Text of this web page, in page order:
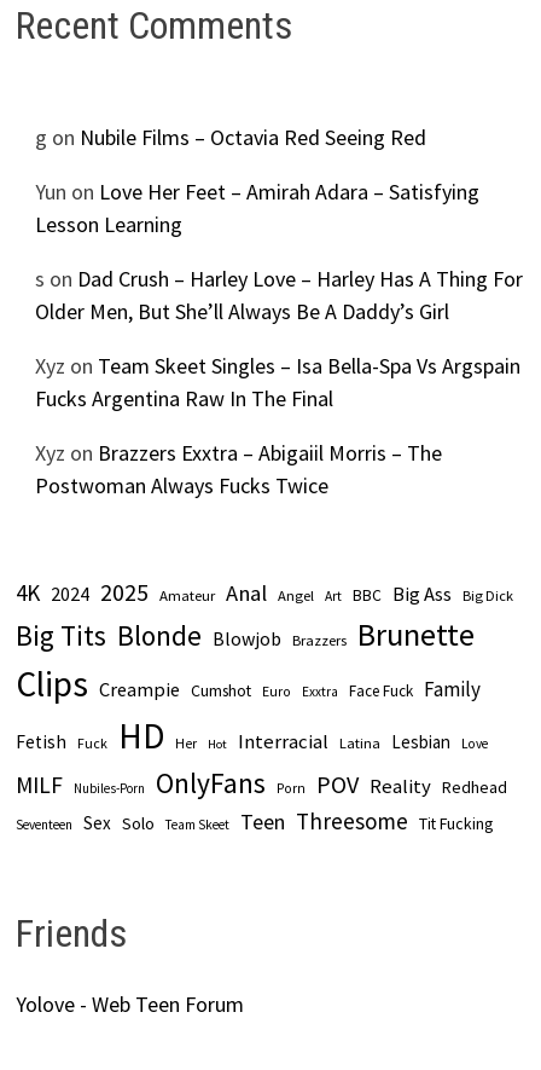
Recent Comments
g on Nubile Films – Octavia Red Seeing Red
Yun on Love Her Feet – Amirah Adara – Satisfying
Lesson Learning
s on Dad Crush – Harley Love – Harley Has A Thing For
Older Men, But She’ll Always Be A Daddy’s Girl
Xyz on Team Skeet Singles – Isa Bella-Spa Vs Argspain
Fucks Argentina Raw In The Final
Xyz on Brazzers Exxtra – Abigaiil Morris – The
Postwoman Always Fucks Twice
4K 2024 2025 Amateur Anal Angel Art BBC Big Ass Big Dick
Big Tits Blonde Blowjob Brazzers Brunette
Clips Creampie Cumshot Euro Exxtra Face Fuck Family
Fetish Fuck HD Her Hot Interracial Latina Lesbian Love
MILF Nubiles-Porn OnlyFans Porn POV Reality Redhead
Seventeen Sex Solo Team Skeet Teen Threesome Tit Fucking
Friends
Yolove - Web Teen Forum